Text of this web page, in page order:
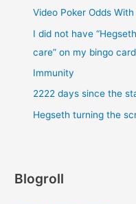
Video Poker Odds
I did not have
care” on my bingo
Immunity
2222 days since the
Hegseth turning the
Blogroll